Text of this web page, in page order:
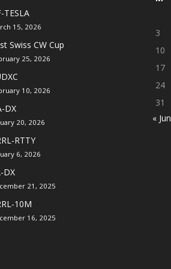
TESLA
15, 2026
Swiss CW Cup
25, 2026
10, 2026
DX
20, 2026
RTTY
6, 2026
DX
21, 2025
10M
16, 2025
3
10
17
24
31
« Jun